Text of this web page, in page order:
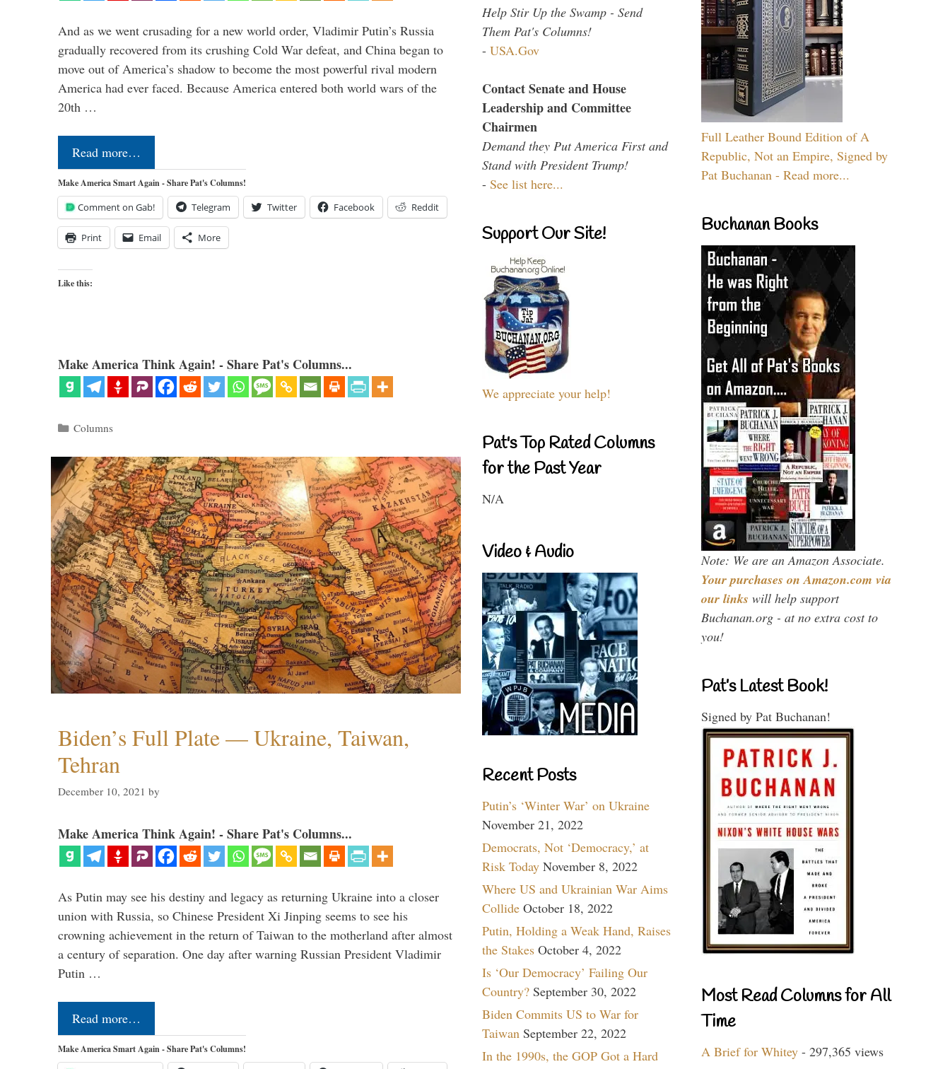
And as we went crusading for a new world order, Vladimir Putin’s Russia
gradually recovered from its crushing Cold War defeat, and China began to
move out of America’s shadow to become the most powerful rival modern
America had ever faced. Because America entered both world wars of the
20th …
Read more…
Make America Smart Again - Share Pat's Columns!
Comment on Gab! Telegram Twitter Facebook Reddit
Print Email More
Like this:
Make America Think Again! - Share Pat's Columns...
Categories
Columns
Biden’s Full Plate — Ukraine, Taiwan,
Tehran
December 10, 2021 by
Make America Think Again! - Share Pat's Columns...
As Putin may see his destiny and legacy as returning Ukraine into a closer
union with Russia, so Chinese President Xi Jinping seems to see his
crowning achievement in the return of Taiwan to the motherland after almost
a century of separation. One day after warning Russian President Vladimir
Putin …
Read more…
Make America Smart Again - Share Pat's Columns!
Help Stir Up the Swamp - Send
Them Pat's Columns!
- USA.Gov
Contact Senate and House
Leadership and Committee
Chairmen
Demand they Put America First and
Stand with President Trump!
- See list here...
Support Our Site!
We appreciate your help!
Pat's Top Rated Columns
for the Past Year
N/A
Video & Audio
Recent Posts
Putin’s ‘Winter War’ on Ukraine
November 21, 2022
Democrats, Not ‘Democracy,’ at
Risk Today November 8, 2022
Where US and Ukrainian War Aims
Collide October 18, 2022
Putin, Holding a Weak Hand, Raises
the Stakes October 4, 2022
Is ‘Our Democracy’ Failing Our
Country? September 30, 2022
Biden Commits US to War for
Taiwan September 22, 2022
In the 1990s, the GOP Got a Hard
Full Leather Bound Edition of A
Republic, Not an Empire, Signed by
Pat Buchanan - Read more...
Buchanan Books
Note: We are an Amazon Associate.
Your purchases on Amazon.com via
our links will help support
Buchanan.org - at no extra cost to
you!
Pat’s Latest Book!
Signed by Pat Buchanan!
Most Read Columns for All
Time
A Brief for Whitey - 297,365 views